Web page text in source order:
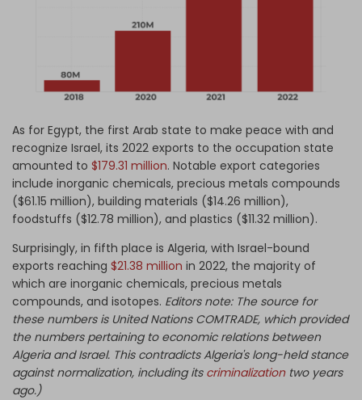
As for Egypt, the first Arab state to make peace with and
recognize Israel, its 2022 exports to the occupation state
amounted to $179.31 million. Notable export categories
include inorganic chemicals, precious metals compounds
($61.15 million), building materials ($14.26 million),
foodstuffs ($12.78 million), and plastics ($11.32 million).
Surprisingly, in fifth place is Algeria, with Israel-bound
exports reaching $21.38 million in 2022, the majority of
which are inorganic chemicals, precious metals
compounds, and isotopes. Editors note: The source for
these numbers is United Nations COMTRADE, which provided
the numbers pertaining to economic relations between
Algeria and Israel. This contradicts Algeria's long-held stance
against normalization, including its criminalizationtwo years
ago.)